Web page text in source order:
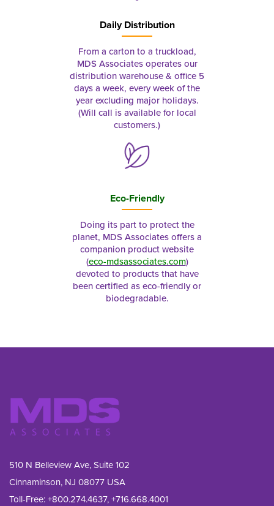
Daily Distribution
From a carton to a truckload,
MDS Associates operates our
distribution warehouse & office 5
days a week, every week of the
year excluding major holidays.
(Will call is available for local
customers.)
Eco-Friendly
Doing its part to protect the
planet, MDS Associates offers a
companion product website
(eco-mdsassociates.com)
devoted to products that have
been certified as eco-friendly or
biodegradable.
510 N Belleview Ave, Suite 102
Cinnaminson, NJ 08077 USA
Toll-Free:+800.274.4637,+716.668.4001